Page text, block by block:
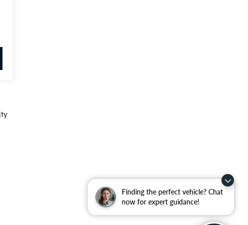
Finding the perfect vehicle? Chat
now for expert guidance!